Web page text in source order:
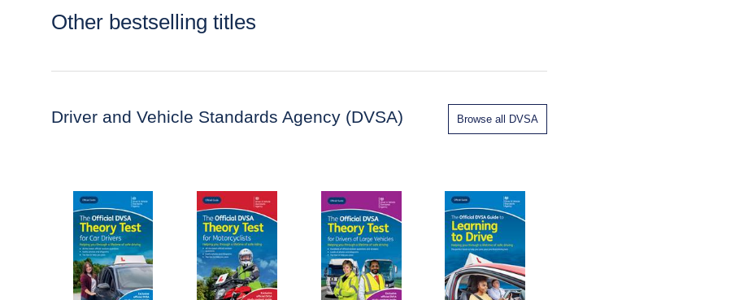
Other bestselling titles
Driver and Vehicle Standards Agency (DVSA) Browse all DVSA